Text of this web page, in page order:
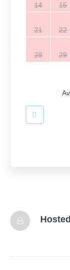
14 15
21 22
28 29